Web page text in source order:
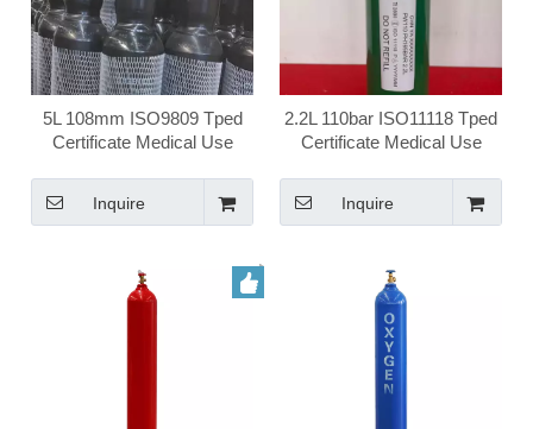
5L 108mm ISO9809 Tped
Certificate Medical Use
Inquire
2.2L 110bar ISO11118 Tped
Certificate Medical Use
Inquire